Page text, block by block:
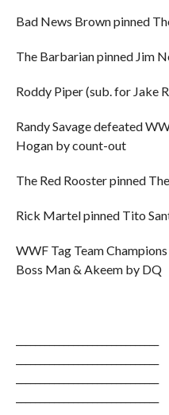
Bad News Brown pinned
The Barbarian pinned Jim
Roddy Piper (sub. for Jake
Randy Savage defeated
Hogan by count-out
The Red Rooster pinned
Rick Martel pinned Tito
WWF Tag Team
Boss Man & Akeem by DQ